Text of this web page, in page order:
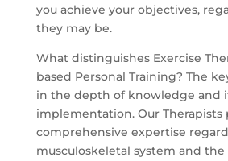
you achieve your objectives,
they may be.
What distinguishes Exercise
based Personal Training? The
in the depth of knowledge and
implementation. Our Therapists
comprehensive expertise
musculoskeletal system and